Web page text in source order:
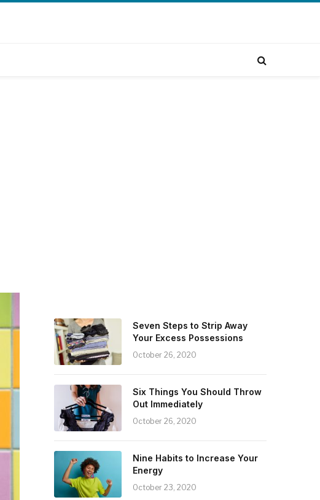
Seven Steps to Strip Away
Your Excess Possessions
October 26, 2020
Six Things You Should Throw
Out Immediately
October 26, 2020
Nine Habits to Increase Your
Energy
October 23, 2020